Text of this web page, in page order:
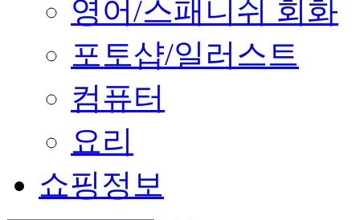
영어/스패니쉬 회화
포토샵/일러스트
컴퓨터
요리
쇼핑정보